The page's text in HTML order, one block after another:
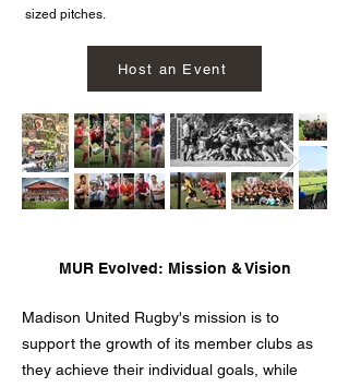
sized pitches.
Host an Event
MUR Evolved: Mission & Vision
Madison United Rugby's mission is to
support the growth of its member clubs as
they achieve their individual goals, while